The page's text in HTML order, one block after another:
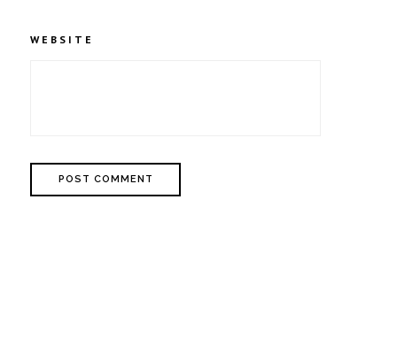
WEBSITE